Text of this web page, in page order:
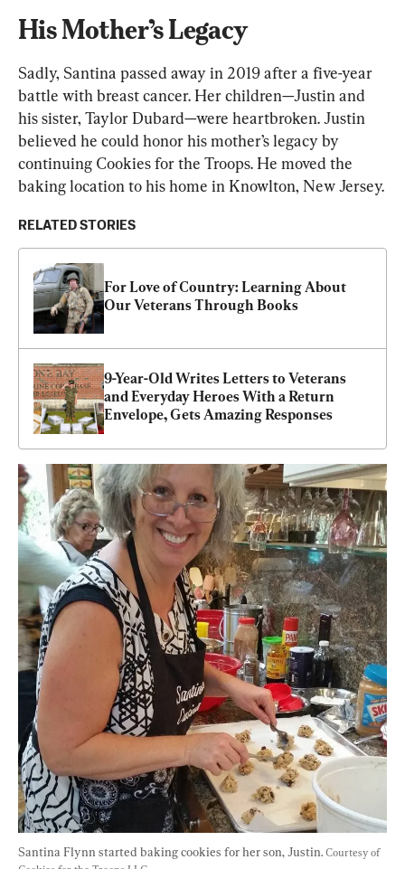
His Mother’s Legacy
Sadly, Santina passed away in 2019 after a five-year
battle with breast cancer. Her children—Justin and
his sister, Taylor Dubard—were heartbroken. Justin
believed he could honor his mother’s legacy by
continuing Cookies for the Troops. He moved the
baking location to his home in Knowlton, New Jersey.
RELATED STORIES
For Love of Country: Learning About
Our Veterans Through Books
9-Year-Old Writes Letters to Veterans
and Everyday Heroes With a Return
Envelope, Gets Amazing Responses
Santina Flynn started baking cookies for her son, Justin. Courtesy of